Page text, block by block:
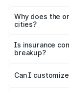
charges,
accessories.
Why does the
cities?
charges, taxes,
Is insurance
breakup?
Yes, at least
and it is
Can I